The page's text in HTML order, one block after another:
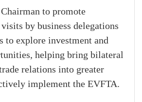
to promote
visits by business delegations
to explore investment and
helping bring bilateral
relations into greater
implement the EVFTA.